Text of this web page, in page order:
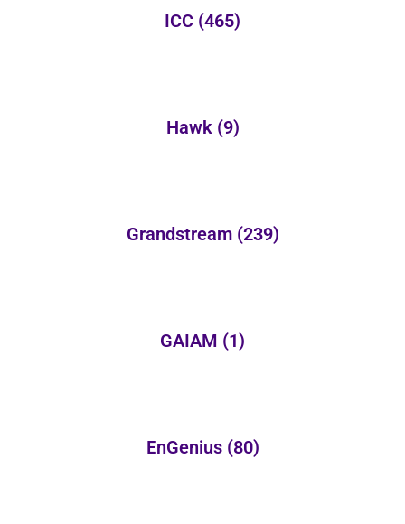
ICC (465)
Hawk (9)
Grandstream (239)
GAIAM (1)
EnGenius (80)